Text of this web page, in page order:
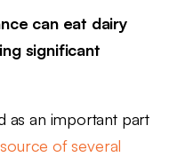
can eat dairy
significant
as an important part
source of several